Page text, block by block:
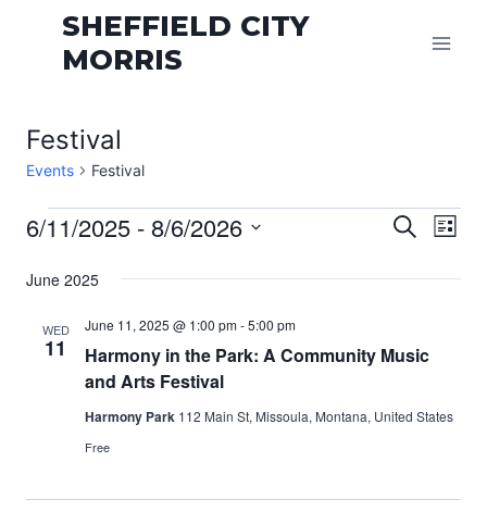
content
SHEFFIELD CITY
MORRIS
Festival
Events Festival
Events Search
List
6/11/2025 - 8/6/2026
date.
June 2025
WED
11
Harmony in the Park: A Community Music
and Arts Festival
June 11, 2025 @ 1:00 pm-5:00 pm
Harmony Park 112 Main St, Missoula, Montana, United States
Free